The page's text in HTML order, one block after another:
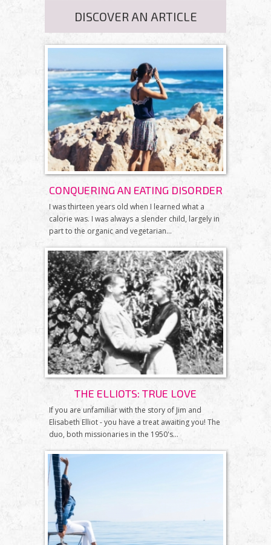
DISCOVER AN ARTICLE
CONQUERING AN EATING DISORDER
I was thirteen years old when I learned what a
calorie was. I was always a slender child, largely in
part to the organic and vegetarian...
THE ELLIOTS: TRUE LOVE
If you are unfamiliar with the story of Jim and
Elisabeth Elliot - you have a treat awaiting you! The
duo, both missionaries in the 1950's...